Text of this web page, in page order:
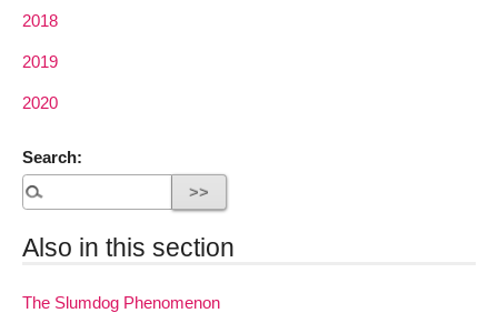
2018
2019
2020
Search:
Also in this section
The Slumdog Phenomenon